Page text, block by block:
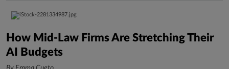
How Mid-Law Firms Are Stretching Their
AI Budgets